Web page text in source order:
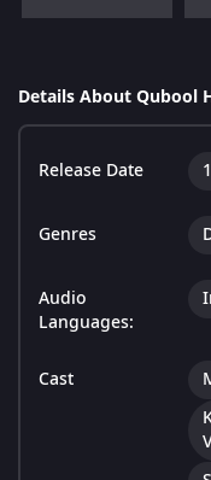
Details About Qubool
Release Date
Genres
Audio
Languages:
Cast